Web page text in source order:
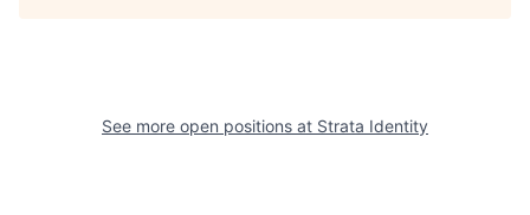
See more open positions at Strata Identity